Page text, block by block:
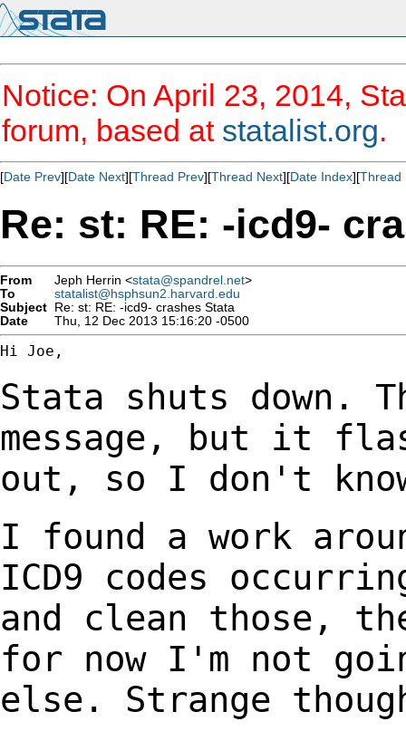
Notice: On April 23, 2014,
forum, based at statalist.org.
[Date Prev][Date Next][Thread Prev][Thread Next][Date Index][Thread
Re: st: RE: -icd9-
From Jeph Herrin <stata@spandrel.net>
To
statalist@hsphsun2.harvard.edu
Subject Re: st: RE: -icd9- crashes Stata
Date
Thu, 12 Dec 2013 15:16:20 -0500
Hi Joe,
Stata shuts down.
message, but it
out, so I don't
I found a work
ICD9 codes
and clean those,
for now I'm not
else. Strange